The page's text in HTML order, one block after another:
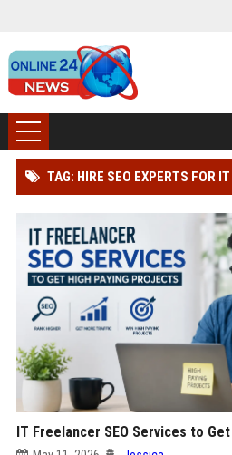
TAG: HIRE SEO EXPERTS FOR
IT Freelancer SEO Services to